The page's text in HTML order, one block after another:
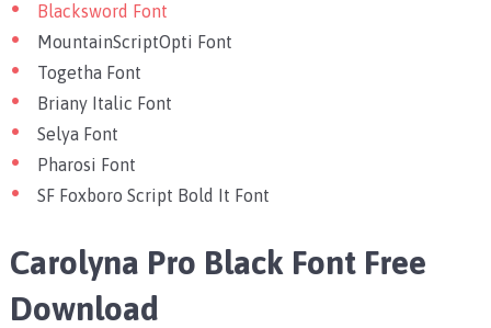
Blacksword Font
MountainScriptOpti Font
Togetha Font
Briany Italic Font
Selya Font
Pharosi Font
SF Foxboro Script Bold It Font
Carolyna Pro Black Font Free
Download